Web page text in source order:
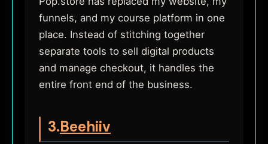
funnels, and my course platform in one
place. Instead of stitching together
separate tools to sell digital products
and manage checkout, it handles the
entire front end of the business.
3.Beehiiv